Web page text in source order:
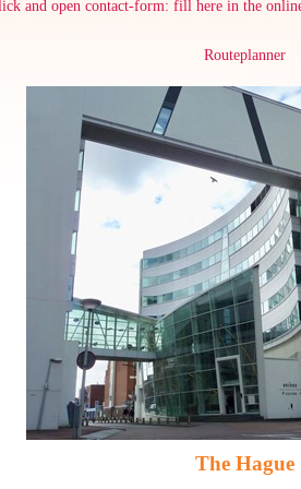
and open contact-form: fill here in the
Routeplanner
The Hague